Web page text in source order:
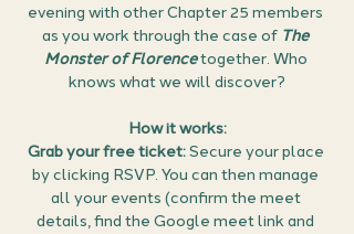
evening with other Chapter 25 members
as you work through the case of The
Monster of Florence together. Who
knows what we will discover?
How it works:
Grab your free ticket: Secure your place
by clicking RSVP. You can then manage
all your events (confirm the meet
details, find the Google meet link and